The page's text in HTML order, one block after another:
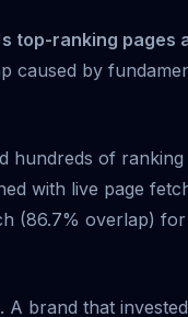
top-ranking pages
caused by
hundreds of
with live page
(86.7% overlap)
brand that